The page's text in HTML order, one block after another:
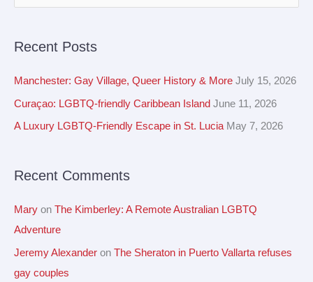
c
h
:
Recent Posts
Manchester: Gay Village, Queer History & More July 15, 2026
Curaçao: LGBTQ-friendly Caribbean Island June 11, 2026
A Luxury LGBTQ-Friendly Escape in St. Lucia May 7, 2026
Recent Comments
Mary on The Kimberley: A Remote Australian LGBTQ
Adventure
Jeremy Alexander on The Sheraton in Puerto Vallarta refuses
gay couples
r
h
e
s